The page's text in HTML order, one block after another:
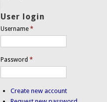
User login
Username*
Password*
Create new account